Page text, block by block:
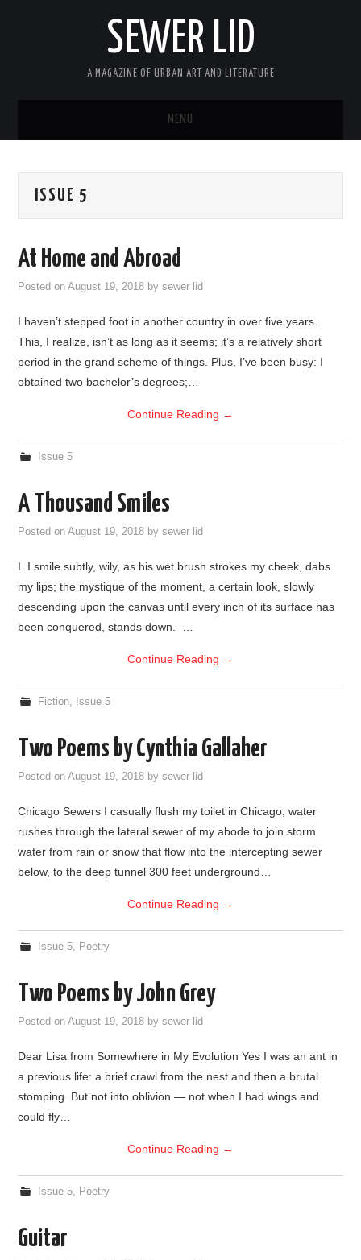
SEWER LID
A MAGAZINE OF URBAN ART AND LITERATURE
MENU
ABOUT
SUBMIT
MASTHEAD
ISSUE 5
At Home and Abroad
Posted onAugust 19, 2018 bysewer lid
I haven’t stepped foot in another country in over five years.
This, I realize, isn’t as long as it seems; it’s a relatively short
period in the grand scheme of things. Plus, I’ve been busy: I
obtained two bachelor’s degrees;…
Continue Reading →
Issue 5
A Thousand Smiles
Posted onAugust 19, 2018 bysewer lid
I. I smile subtly, wily, as his wet brush strokes my cheek, dabs
my lips; the mystique of the moment, a certain look, slowly
descending upon the canvas until every inch of its surface has
been conquered, stands down. …
Continue Reading →
Fiction, Issue 5
Two Poems by Cynthia Gallaher
Posted onAugust 19, 2018 bysewer lid
Chicago Sewers I casually flush my toilet in Chicago, water
rushes through the lateral sewer of my abode to join storm
water from rain or snow that flow into the intercepting sewer
below, to the deep tunnel 300 feet underground…
Continue Reading →
Issue 5, Poetry
Two Poems by John Grey
Posted onAugust 19, 2018 bysewer lid
Dear Lisa from Somewhere in My Evolution Yes I was an ant in
a previous life: a brief crawl from the nest and then a brutal
stomping. But not into oblivion — not when I had wings and
could fly…
Continue Reading →
Issue 5, Poetry
Guitar